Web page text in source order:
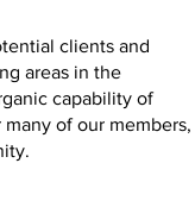
clients and
areas in the
capability of
of our members,